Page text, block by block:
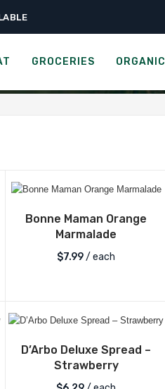
GROCERIES ORGANIC
Bonne Maman Orange
Marmalade
$7.99/ each
D’Arbo Deluxe Spread –
Strawberry